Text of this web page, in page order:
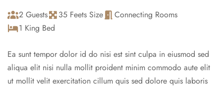
2 Guests 35 Feets Size
Connecting Rooms
1 King Bed
Ea sunt tempor dolor id do nisi est sint culpa in eiusmod sed
aliqua elit nisi nulla mollit proident minim commodo aute elit
ut mollit velit exercitation cillum quis sed dolore quis laboris